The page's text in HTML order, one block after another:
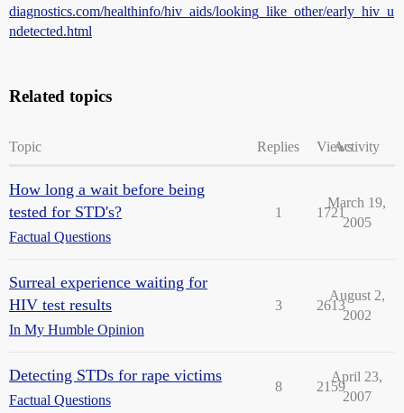
diagnostics.com/healthinfo/hiv_aids/looking_like_other/early_hiv_u
ndetected.html
Related topics
Topic Replies ViewsActivity
How long a wait before being
tested for STD's?
Factual Questions
1 1721
March 19,
2005
Surreal experience waiting for
HIV test results
In My Humble Opinion
3 2613
August 2,
2002
Detecting STDs for rape victims
Factual Questions
8 2159
April 23,
2007